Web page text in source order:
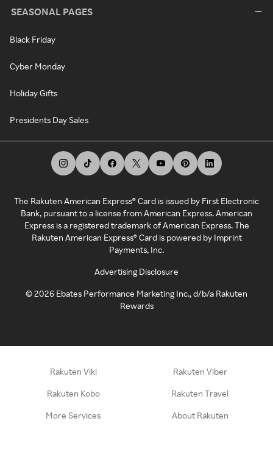
SEASONAL PAGES
Black Friday
Cyber Monday
Holiday Gifts
Presidents Day Sales
The Rakuten American Express® Card is issued by First Electronic
Bank, pursuant to a license from American Express. American
Express is a registered trademark of American Express. The
Rakuten American Express® Card is powered by Imprint
Payments, Inc.
Advertising Disclosure
©2026 Ebates Performance Marketing Inc., d/b/a Rakuten
Rewards
Rakuten Viki Rakuten Viber
Rakuten Kobo Rakuten Travel
More Services About Rakuten